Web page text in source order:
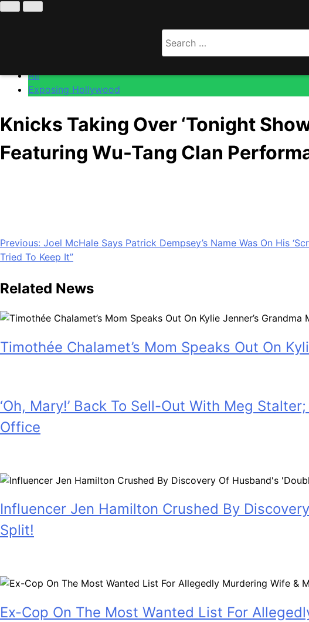
for:
Knicks Taking Over ‘Tonight Show’ For Special Episode
All
Exposing Hollywood
Knicks Taking Over ‘Tonight
Featuring Wu-Tang Clan
Post
navigation
Previous: Joel McHale Says Patrick Dempsey’s Name Was On His
Tried To Keep It”
Related News
Timothée Chalamet’s Mom Speaks Out On
‘Oh, Mary!’ Back To Sell-Out With Meg
Office
Influencer Jen Hamilton Crushed By
Split!
Ex-Cop On The Most Wanted List For